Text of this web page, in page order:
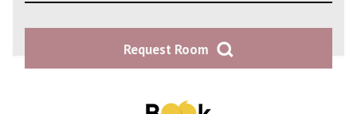
Adults: 2
Request Room